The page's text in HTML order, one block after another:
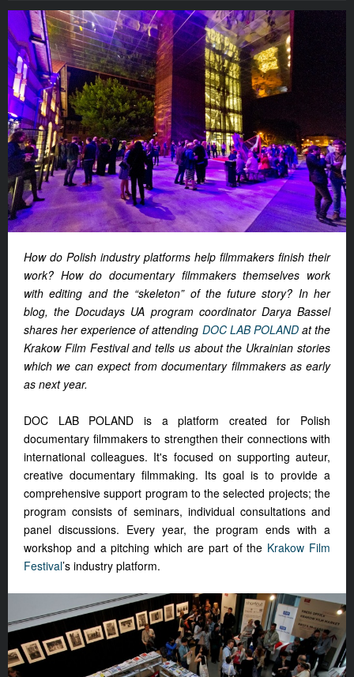
How do Polish industry platforms help filmmakers finish their
work? How do documentary filmmakers themselves work
with editing and the “skeleton” of the future story? In her
blog, the Docudays UA program coordinator Darya Bassel
shares her experience of attending DOC LAB POLANDat the
Krakow Film Festival and tells us about the Ukrainian stories
which we can expect from documentary filmmakers as early
as next year.
DOC LAB POLAND is a platform created for Polish
documentary filmmakers to strengthen their connections with
international colleagues. It's focused on supporting auteur,
creative documentary filmmaking. Its goal is to provide a
comprehensive support program to the selected projects; the
program consists of seminars, individual consultations and
panel discussions. Every year, the program ends with a
workshop and a pitching which are part of the Krakow Film
Festival’s industry platform.